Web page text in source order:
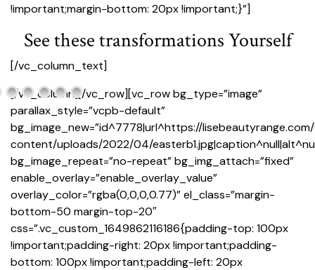
!important;margin-bottom: 20px !important;}”]
See these transformations Yourself
[/vc_column_text]
[/vc_column][/vc_row][vc_row bg_type=”image”
parallax_style=”vcpb-default”
bg_image_new=”id^7778|url^https://
content/uploads/2022/04/
bg_image_repeat=”no-repeat” bg_img_attach=”fixed”
enable_overlay=”enable_overlay_value”
overlay_color=”rgba(0,0,0,0.77)” el_class=”margin-
bottom-50 margin-top-20″
css=”.vc_custom_1649862116186{padding-top: 100px
!important;padding-right: 20px !important;padding-
bottom: 100px !important;padding-left: 20px